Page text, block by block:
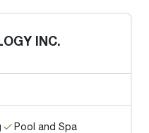
INC.
Pool and Spa